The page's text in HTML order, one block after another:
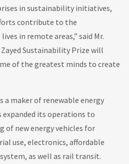
in sustainability initiatives,
contribute to the
in remote areas,” said Mr.
Sustainability Prize will
of the greatest minds to create
a maker of renewable energy
expanded its operations to
of new energy vehicles for
use, electronics, affordable
as well as rail transit.